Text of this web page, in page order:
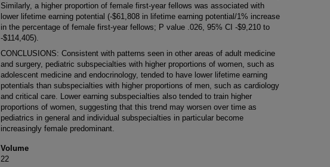
Similarly, a higher proportion of female first-year fellows was associated with
lower lifetime earning potential (-$61,808 in lifetime earning potential/1% increase
in the percentage of female first-year fellows; P value .026, 95% CI -$9,210 to
-$114,405).
CONCLUSIONS: Consistent with patterns seen in other areas of adult medicine
and surgery, pediatric subspecialties with higher proportions of women, such as
adolescent medicine and endocrinology, tended to have lower lifetime earning
potentials than subspecialties with higher proportions of men, such as cardiology
and critical care. Lower earning subspecialties also tended to train higher
proportions of women, suggesting that this trend may worsen over time as
pediatrics in general and individual subspecialties in particular become
increasingly female predominant.
Volume
22